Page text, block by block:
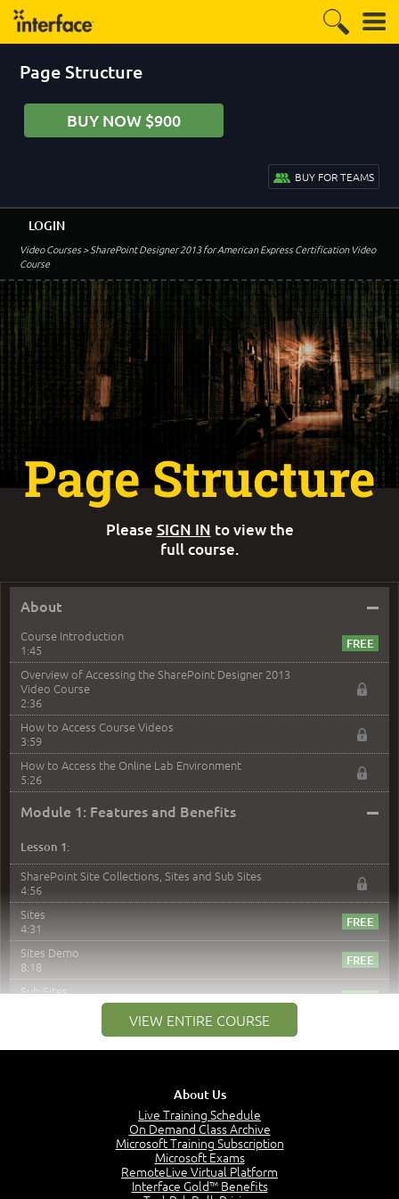
Page Structure
BUY NOW $900
BUY FOR TEAMS
Video Courses> SharePoint Designer 2013 for American Express Certification Video
Course
LOGIN
About –
Course Introduction
1:45
Overview of Accessing the SharePoint Designer 2013
Video Course
2:36
How to Access Course Videos
3:59
How to Access the Online Lab Environment
5:26
Module 1: Features and Benefits –
Lesson 1:
SharePoint Site Collections, Sites and Sub Sites
4:56
Sites
4:31
Sites Demo
8:18
Sub Sites
Things You Can Do With SPD2013
Create Content - Demo
VIEW ENTIRE COURSE
Page Structure
Please SIGN IN to view the
full course.
About Us
Live Training Schedule
On Demand Class Archive
Microsoft Training Subscription
Microsoft Exams
RemoteLive Virtual Platform
Interface Gold™ Benefits